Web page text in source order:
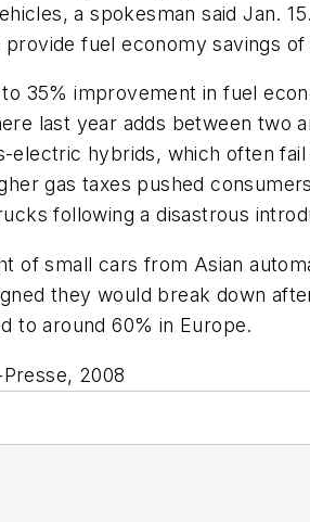
a spokesman said Jan.
fuel economy savings
35% improvement in fuel
last year adds between two
electric hybrids, which often
gas taxes pushed
following a disastrous
of small cars from Asian
they would break down
to around 60% in Europe.
2008